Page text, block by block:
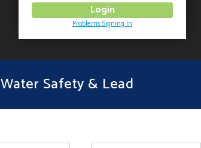
Problems Signing In
Water Safety & Lead